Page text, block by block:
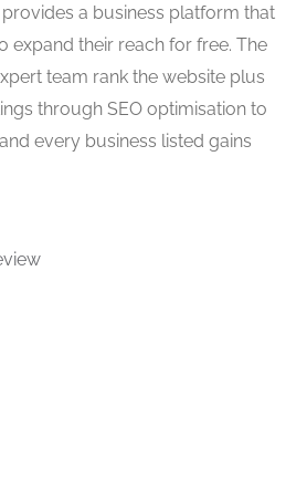
provides a business platform that
expand their reach for free. The
team rank the website plus
through SEO optimisation to
every business listed gains